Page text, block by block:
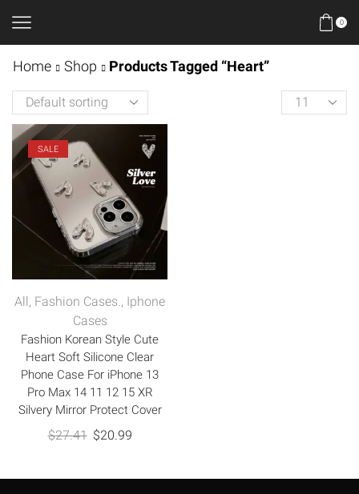
0
Home Shop Products Tagged “Heart”
SALE
All, Fashion Cases., Iphone
Cases
Fashion Korean Style Cute
Heart Soft Silicone Clear
Phone Case For iPhone 13
Pro Max 14 11 12 15 XR
Silvery Mirror Protect Cover
$27.41 $20.99